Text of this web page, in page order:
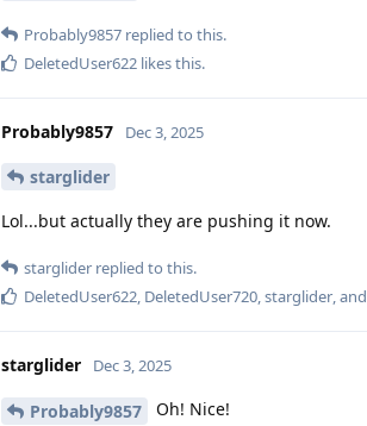
Probably9857 replied to this.
DeletedUser622 likes this.
Probably9857 Dec 3, 2025
starglider
Lol...but actually they are pushing it now.
starglider replied to this.
DeletedUser622, DeletedUser720,starglider, and
starglider Dec 3, 2025
Probably9857 Oh! Nice!